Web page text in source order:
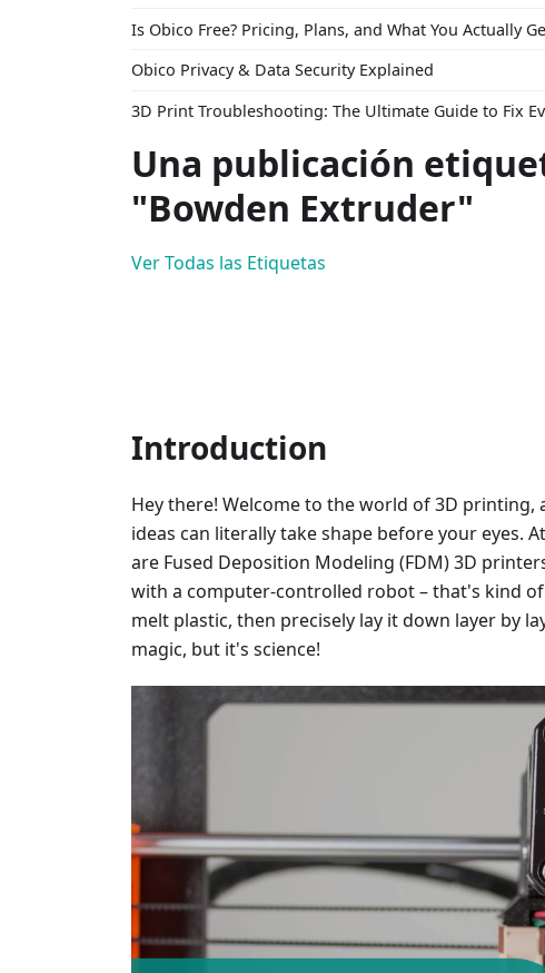
Is Obico Free? Pricing, Plans, and What You Actually
Obico Privacy & Data Security Explained
3D Print Troubleshooting: The Ultimate Guide to Fix
Una publicación
"Bowden Extruder"
Ver Todas las Etiquetas
Introduction
Hey there! Welcome to the world of 3D
ideas can literally take shape before your eyes.
are Fused Deposition Modeling (FDM) 3D
with a computer-controlled robot – that's kind
melt plastic, then precisely lay it down layer by
magic, but it's science!